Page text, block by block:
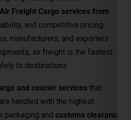
Freight Cargo services from
and competitive pricing.
manufacturers, and exporters
air freight is the fastest
to destinations.
and courier services that
handled with the highest
packaging and customs clearance